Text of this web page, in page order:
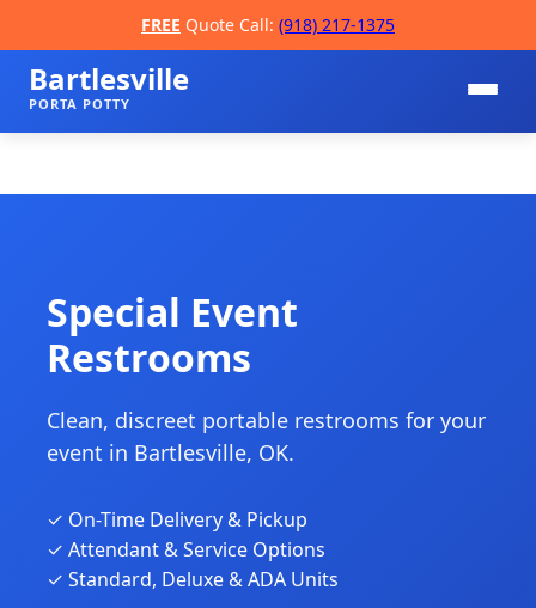
FREE Quote Call: (918) 217-1375
Bartlesville
PORTA POTTY
Special Event
Restrooms
Clean, discreet portable restrooms for your
event in Bartlesville, OK.
✓ On-Time Delivery & Pickup
✓ Attendant & Service Options
✓ Standard, Deluxe & ADA Units